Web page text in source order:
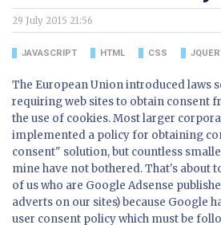
29 July 2015 21:56
JAVASCRIPT HTML CSS
The European Union introduced laws
requiring web sites to obtain consent
the use of cookies. Most larger
implemented a policy for obtaining
consent" solution, but countless
mine have not bothered. That's about
of us who are Google Adsense
adverts on our sites) because Google
user consent policy which must be